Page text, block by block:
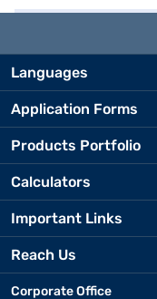
Languages
Application Forms
Products Portfolio
Calculators
Important Links
Reach Us
Corporate Office